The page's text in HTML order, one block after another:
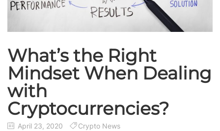
What’s the Right
Mindset When Dealing
with
Cryptocurrencies?
April 23, 2020 Crypto News